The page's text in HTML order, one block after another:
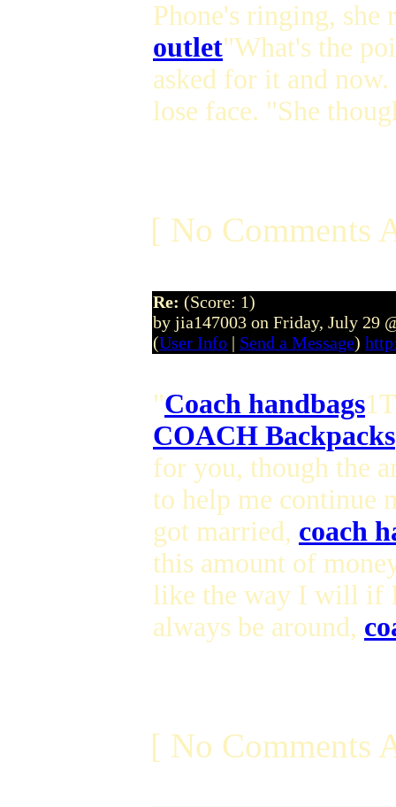
Phone's ringing, she
outlet"What's the
asked for it and
lose face. "She
[ No Comments
Re: (Score: 1)
by jia147003 on Friday, July 29
(User Info | Send a Message)
"Coach handbags
COACH Backpacks
for you, though the
to help me continue
got married, coach
this amount of
like the way I will if
always be around,
[ No Comments